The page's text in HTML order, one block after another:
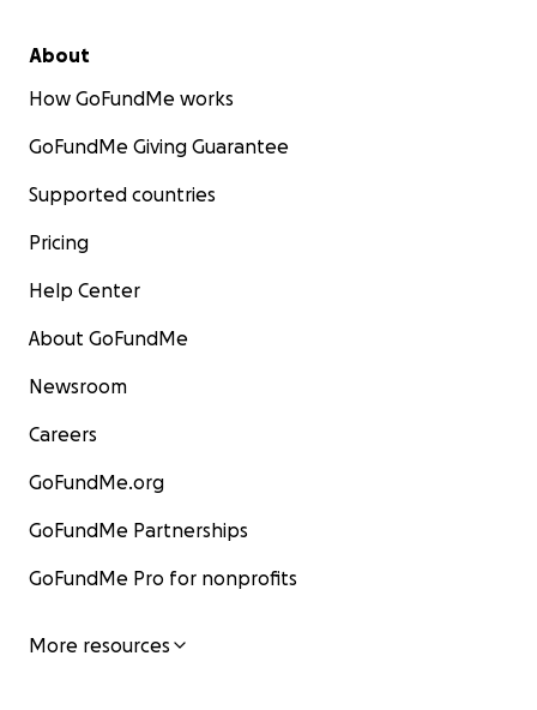
About
How GoFundMe works
GoFundMe Giving Guarantee
Supported countries
Pricing
Help Center
About GoFundMe
Newsroom
Careers
GoFundMe.org
GoFundMe Partnerships
GoFundMe Pro for nonprofits
More resources